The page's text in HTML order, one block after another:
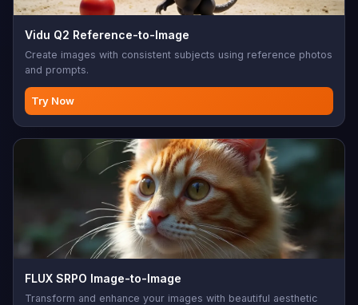
Vidu Q2 Reference-to-Image
Create images with consistent subjects using reference photos
and prompts.
Try Now
FLUX SRPO Image-to-Image
Transform and enhance your images with beautiful aesthetic